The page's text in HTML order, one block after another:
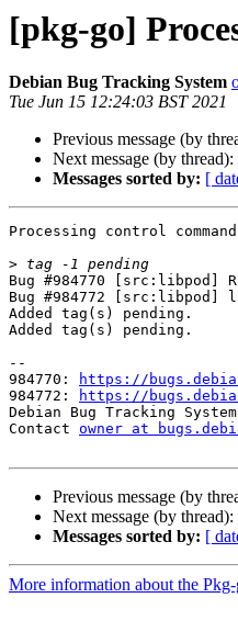
[pkg-go]
Debian Bug Tracking System
Tue Jun 15 12:24:03 BST 2021
Previous message (by
Next message (by thread):
Messages sorted by: [
Processing control
>
Bug #984770 [src:libpod]
Bug #984772 [src:libpod]
Added tag(s) pending.
Added tag(s) pending.
--
984770:
https://
984772:
https://
Debian Bug Tracking System
Contact owner at
Previous message (by
Next message (by thread):
Messages sorted by: [
More information about the